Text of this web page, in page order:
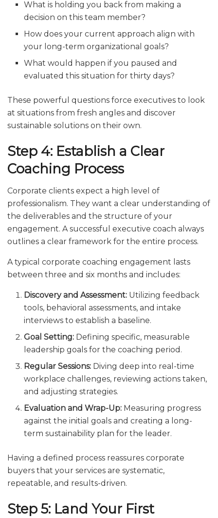
What is holding you back from making a
decision on this team member?
How does your current approach align with
your long-term organizational goals?
What would happen if you paused and
evaluated this situation for thirty days?
These powerful questions force executives to look
at situations from fresh angles and discover
sustainable solutions on their own.
Step 4: Establish a Clear
Coaching Process
Corporate clients expect a high level of
professionalism. They want a clear understanding of
the deliverables and the structure of your
engagement. A successful executive coach always
outlines a clear framework for the entire process.
A typical corporate coaching engagement lasts
between three and six months and includes:
Discovery and Assessment: Utilizing feedback
tools, behavioral assessments, and intake
interviews to establish a baseline.
Goal Setting: Defining specific, measurable
leadership goals for the coaching period.
Regular Sessions: Diving deep into real-time
workplace challenges, reviewing actions taken,
and adjusting strategies.
Evaluation and Wrap-Up: Measuring progress
against the initial goals and creating a long-
term sustainability plan for the leader.
Having a defined process reassures corporate
buyers that your services are systematic,
repeatable, and results-driven.
Step 5: Land Your First